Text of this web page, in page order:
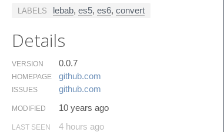
LABELS lebab, es5, es6, convert
Details
VERSION 0.0.7
HOMEPAGE github.​com
ISSUES github.​com
MODIFIED 10 years ago
LAST SEEN 4 hours ago